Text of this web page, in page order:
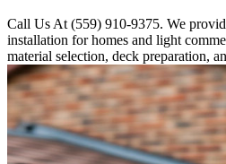
Call Us At (559) 910-9375. We
installation for homes and light
material selection, deck preparation,